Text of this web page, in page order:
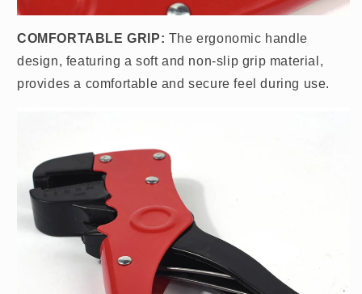
COMFORTABLE GRIP: The ergonomic handle
design, featuring a soft and non-slip grip material,
provides a comfortable and secure feel during use.